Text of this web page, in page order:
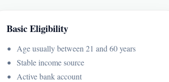
Basic Eligibility
Age usually between 21 and 60 years
Stable income source
Active bank account